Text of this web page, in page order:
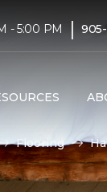
- 5:00 PM |
Flooring